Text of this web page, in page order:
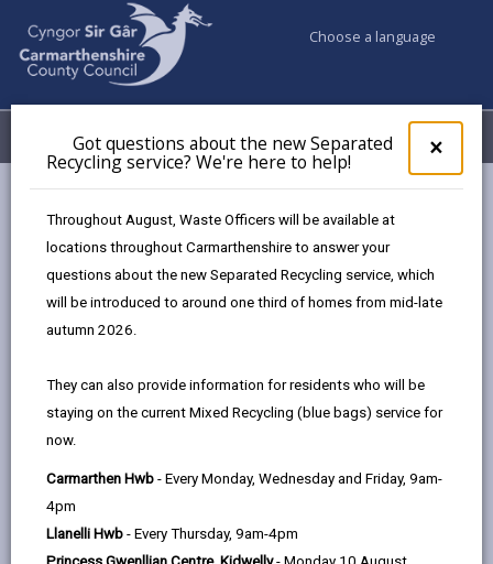
×
pop-
up
the
Got questions about the new Separated
Recycling service? We're here to help!
Throughout August, Waste Officers will be available at
locations throughout Carmarthenshire to answer your
questions about the new Separated Recycling service, which
will be introduced to around one third of homes from mid-late
autumn 2026.
They can also provide information for residents who will be
staying on the current Mixed Recycling (blue bags) service for
now.
Carmarthen Hwb - Every Monday, Wednesday and Friday, 9am-
4pm
Llanelli Hwb - Every Thursday, 9am-4pm
Choose a language
Menu My Accounts
Organising an event in Carmarthenshire
Organising an event in
Carmarthenshire
Page updated on: 30/07/2025
page
email
share
page
Facebook,
share
page
on
Whether you are organising an event to take place on
council or privately owned land you must make sure